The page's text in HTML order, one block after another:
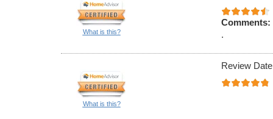
What is this?
Comments:
.
What is this?
Review